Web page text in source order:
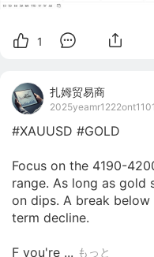
1
扎姆贸易商
#XAUUSD #GOLD
Focus on the 4190-
range. As long as gold
on dips. A break
term decline.
F you're ... もっと